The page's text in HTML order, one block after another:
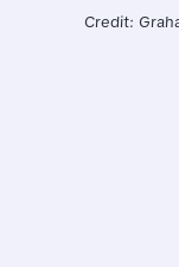
Credit: